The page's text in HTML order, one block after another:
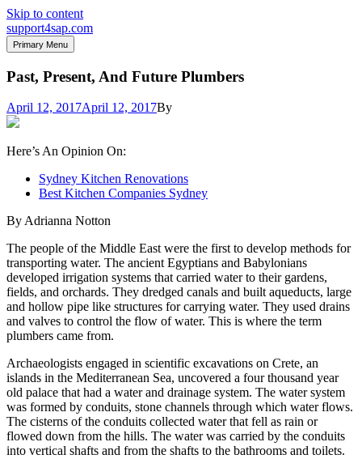
Skip to content
support4sap.com
Primary Menu
Past, Present, And Future Plumbers
April 12, 2017April 12, 2017By
Here’s An Opinion On:
Sydney Kitchen Renovations
Best Kitchen Companies Sydney
By Adrianna Notton
The people of the Middle East were the first to develop methods for
transporting water. The ancient Egyptians and Babylonians
developed irrigation systems that carried water to their gardens,
fields, and orchards. They dredged canals and built aqueducts, large
and hollow pipe like structures for carrying water. They used drains
and valves to control the flow of water. This is where the term
plumbers came from.
Archaeologists engaged in scientific excavations on Crete, an
islands in the Mediterranean Sea, uncovered a four thousand year
old palace that had a water and drainage system. The water system
was formed by conduits, stone channels through which water flows.
The cisterns of the conduits collected water that fell as rain or
flowed down from the hills. The water was carried by the conduits
into vertical shafts and from the shafts to the bathrooms and toilets.